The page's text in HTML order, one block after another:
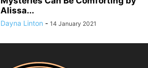
Alissa...
Dayna Linton - 14 January 2021